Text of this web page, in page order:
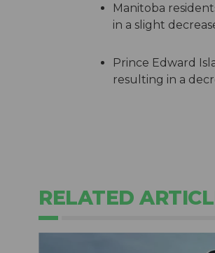
Manitoba
in a slight
Prince Edward
resulting in a
RELATED